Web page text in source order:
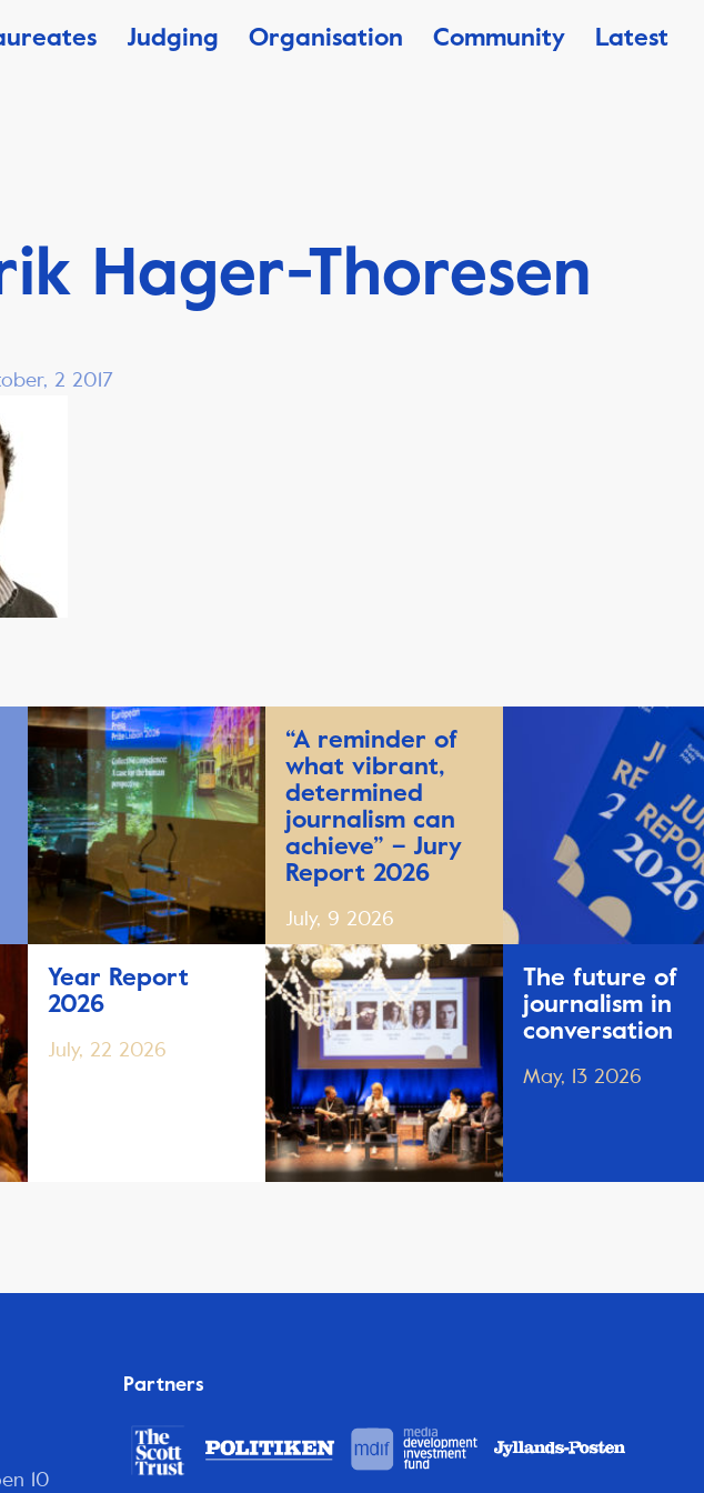
Judging Organisation Community Latest
Hager-Thoresen
2 2017
Year Report
2026
July, 22 2026
“A reminder of
what vibrant,
determined
journalism can
achieve” – Jury
Report 2026
July, 9 2026
The future of
journalism in
conversation
May, 13 2026
10
Partners